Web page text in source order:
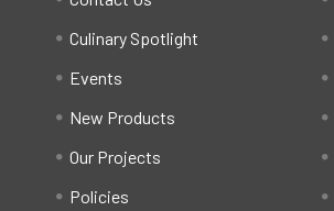
Culinary Spotlight
Events
New Products
Our Projects
Policies